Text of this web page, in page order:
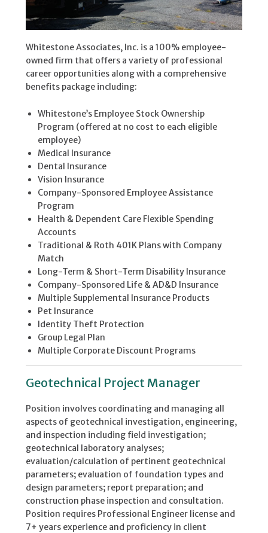
Whitestone Associates, Inc. is a 100% employee-
owned firm that offers a variety of professional
career opportunities along with a comprehensive
benefits package including:
Whitestone’s Employee Stock Ownership
Program (offered at no cost to each eligible
employee)
Medical Insurance
Dental Insurance
Vision Insurance
Company-Sponsored Employee Assistance
Program
Health & Dependent Care Flexible Spending
Accounts
Traditional & Roth 401K Plans with Company
Match
Long-Term & Short-Term Disability Insurance
Company-Sponsored Life & AD&D Insurance
Multiple Supplemental Insurance Products
Pet Insurance
Identity Theft Protection
Group Legal Plan
Multiple Corporate Discount Programs
Geotechnical Project Manager
Position involves coordinating and managing all
aspects of geotechnical investigation, engineering,
and inspection including field investigation;
geotechnical laboratory analyses;
evaluation/calculation of pertinent geotechnical
parameters; evaluation of foundation types and
design parameters; report preparation; and
construction phase inspection and consultation.
Position requires Professional Engineer license and
7+ years experience and proficiency in client